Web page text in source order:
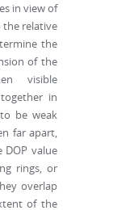
in view of
the relative
the
of the
visible
in
be weak
far apart,
value
rings, or
overlap
of the